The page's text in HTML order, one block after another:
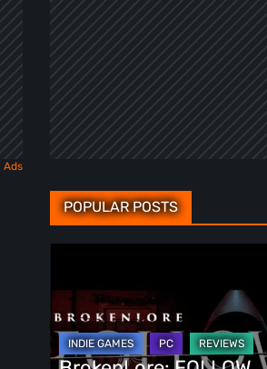
POPULAR POSTS
Review
–
The